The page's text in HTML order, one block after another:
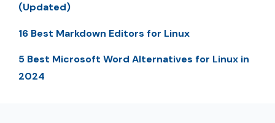
(Updated)
16 Best Markdown Editors for Linux
5 Best Microsoft Word Alternatives for Linux in
2024